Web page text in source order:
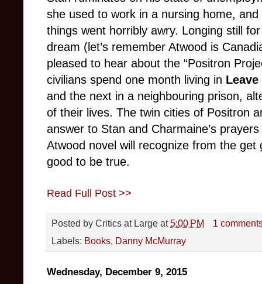
she used to work in a nursing home,
things went horribly awry. Longing still
dream (let’s remember Atwood is
pleased to hear about the “Positron
civilians spend one month living in
and the next in a neighbouring prison,
of their lives. The twin cities of Positron
answer to Stan and Charmaine’s
Atwood novel will recognize from the
good to be true.
Read Full Post >>
Posted by Critics at Large at5:00 PM
1
Labels: Books, Danny McMurray
Wednesday, December 9, 2015